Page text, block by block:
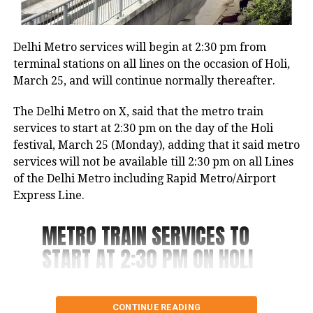
inquiring about the scheme at government hospitals
The Health and Family Department reiterated that
there is currently no recognized “Sanjeevani Yojna”
parties have been authorized to gather personal
information from seniors on behalf of this scheme.
It has been known that students in Mukherjee Nagar
used to make fun of the accused, Aman, and call him
mentally ill as he used to keep roaming in the area,
without doing anything.
The woman he targeted would visit Mukherjee
Nagar to study in a library. In the surveillance video,
the man can be observed sprinting towards the
woman, forcefully knocking her down, and
subsequently striking her several times.
The man who is under arrest told the police that she
ridiculed him, causing him to take a knife from a
her in a fit of rage.
killed his live-in partner and dumped her body 12 lm
Delhi Metro services will begin at 2:30 pm from
terminal stations on all lines on the occasion of Holi,
March 25, and will continue normally thereafter.
The Delhi Metro on X, said that the metro train
services to start at 2:30 pm on the day of the Holi
festival, March 25 (Monday), adding that it said metro
services will not be available till 2:30 pm on all Lines
of the Delhi Metro including Rapid Metro/Airport
Express Line.
METRO TRAIN SERVICES TO
START AT 2:30 PM ON HOLI
On the day of the ‘Holi
CONTINUE READING